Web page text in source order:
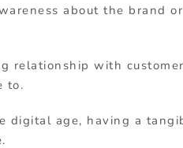
about the brand
relationship with
to.
digital age, having a